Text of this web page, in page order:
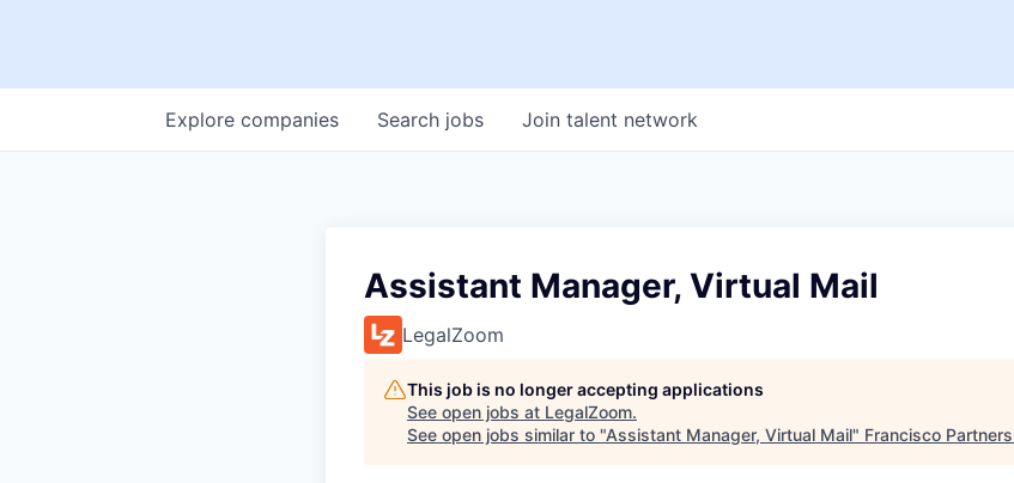
Search jobs
Explore companies Join talent network
Assistant Manager, Virtual Mail
LegalZoom
This job is no longer accepting applications
See open jobs at LegalZoom.
See open jobs similar to "Assistant Manager, Virtual Mail" Francisco Partners